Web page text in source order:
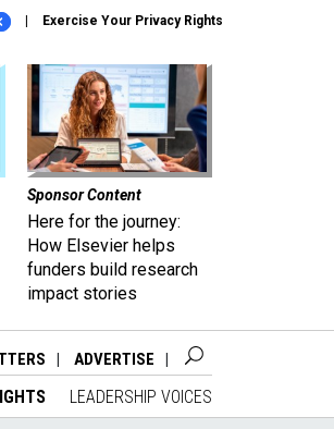
Exercise Your Privacy Rights
Sponsor Content
Here for the journey:
How Elsevier helps
funders build research
impact stories
ADVERTISE
LEADERSHIP VOICES